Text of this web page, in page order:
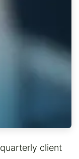
client